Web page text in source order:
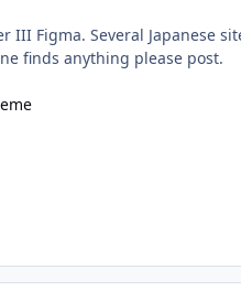
III Figma. Several Japanese
finds anything please post.